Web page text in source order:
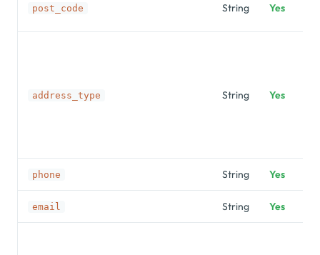
post_code String Yes
address_type String Yes
phone String Yes
email String Yes